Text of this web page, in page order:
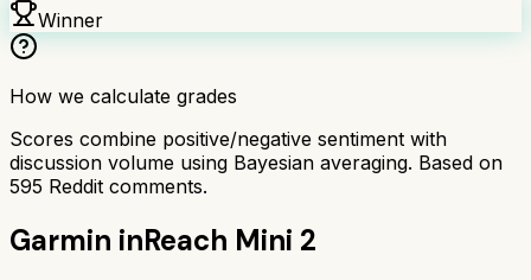
Winner
How we calculate grades
Scores combine positive/negative sentiment with
discussion volume using Bayesian averaging. Based on
595 Reddit comments.
Garmin inReach Mini 2